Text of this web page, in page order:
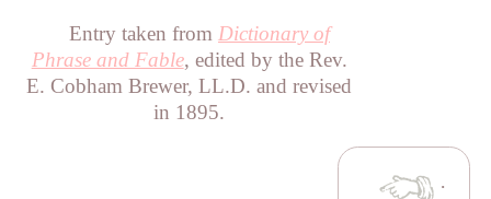
Entry taken from Dictionary of
Phrase and Fable, edited by the Rev.
E. Cobham Brewer, LL.D. and revised
in 1895.
·